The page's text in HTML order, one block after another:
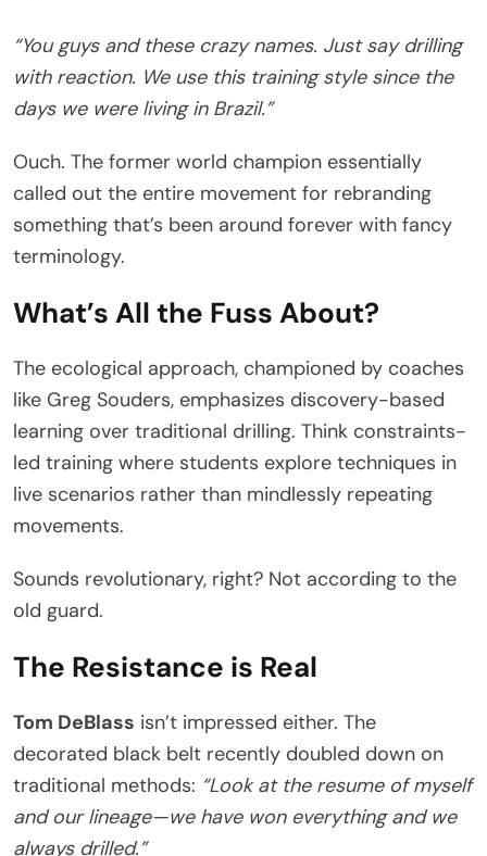
“You guys and these crazy names. Just say drilling
with reaction. We use this training style since the
days we were living in Brazil.”
Ouch. The former world champion essentially
called out the entire movement for rebranding
something that’s been around forever with fancy
terminology.
What’s All the Fuss About?
The ecological approach, championed by coaches
like Greg Souders, emphasizes discovery-based
learning over traditional drilling. Think constraints-
led training where students explore techniques in
live scenarios rather than mindlessly repeating
movements.
Sounds revolutionary, right? Not according to the
old guard.
The Resistance is Real
Tom DeBlass isn’t impressed either. The
decorated black belt recently doubled down on
traditional methods: “Look at the resume of myself
and our lineage—we have won everything and we
always drilled.”